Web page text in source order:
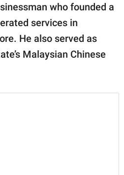
who founded a
services in
He also served as
Malaysian Chinese